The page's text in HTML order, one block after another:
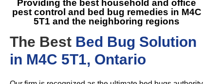
Providing the best household and office
pest control and
bed bug remedies in M4C
5T1 and the neighboring regions
The Best Bed Bug Solution
in M4C 5T1, Ontario